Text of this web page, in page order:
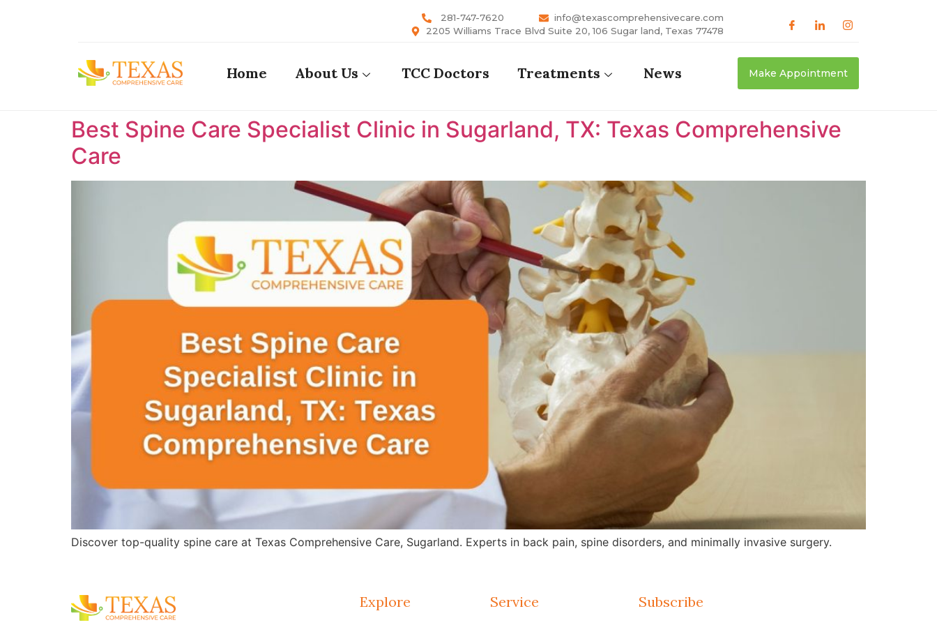
281-747-7620
info@texascomprehensivecare.com
2205 Williams Trace Blvd Suite 20, 106 Sugar land, Texas 77478
Home About Us TCC Doctors Treatments News Make Appointment
Best Spine Care Specialist Clinic in Sugarland, TX: Texas Comprehensive
Care ​
Discover top-quality spine care at Texas Comprehensive Care, Sugarland. Experts in back pain, spine disorders, and minimally invasive surgery.
Explore Service Subscribe